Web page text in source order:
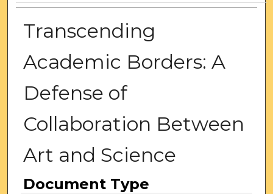
Transcending
Academic Borders: A
Defense of
Collaboration Between
Art and Science
Document Type